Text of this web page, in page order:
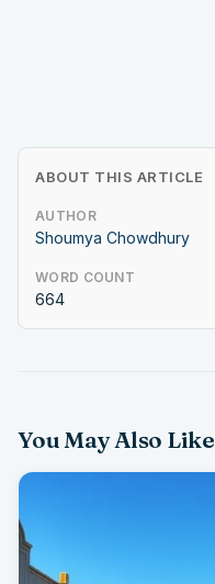
ABOUT THIS ARTICLE
AUTHOR
Shoumya Chowdhury
WORD COUNT
664
You May Also Like